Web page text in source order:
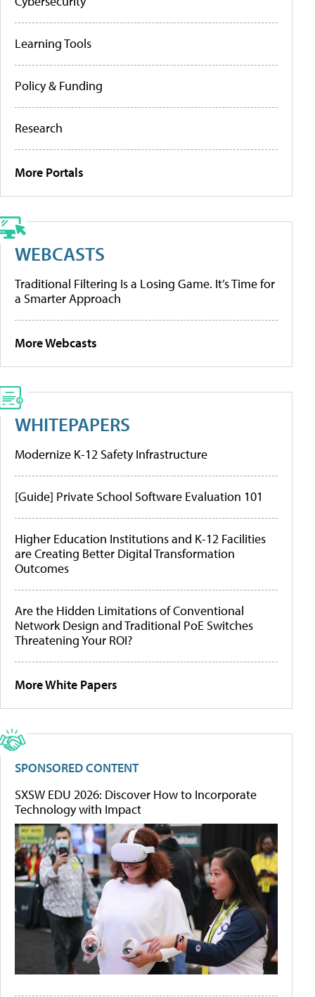
Learning Tools
Policy & Funding
Research
More Portals
WEBCASTS
Traditional Filtering Is a Losing Game. It’s Time for
a Smarter Approach
More Webcasts
WHITEPAPERS
Modernize K-12 Safety Infrastructure
[Guide] Private School Software Evaluation 101
Higher Education Institutions and K-12 Facilities
are Creating Better Digital Transformation
Outcomes
Are the Hidden Limitations of Conventional
Network Design and Traditional PoE Switches
Threatening Your ROI?
More White Papers
SPONSORED CONTENT
SXSW EDU 2026: Discover How to Incorporate
Technology with Impact